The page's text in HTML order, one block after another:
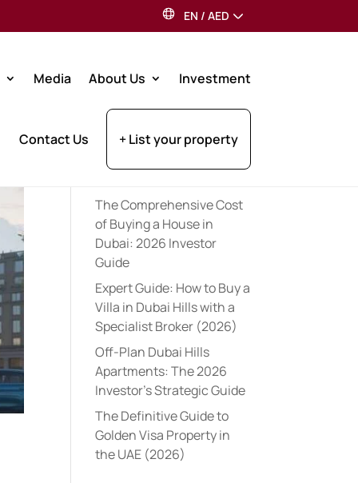
EN / AED
Media About Us Investment
Contact Us + List your property
Recent Posts
Expert Pre-Launch
Registration Tips for UAE
The Comprehensive Cost
of Buying a House in
Dubai: 2026 Investor
Guide
Expert Guide: How to Buy a
Villa in Dubai Hills with a
Specialist Broker (2026)
Off-Plan Dubai Hills
Apartments: The 2026
Investor’s Strategic Guide
The Definitive Guide to
Golden Visa Property in
the UAE (2026)